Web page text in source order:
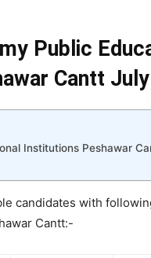
Public
Cantt
Institutions Peshawar
candidates with
Cantt:-